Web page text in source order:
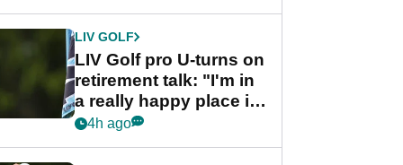
LIV GOLF
LIV Golf pro U-turns on
retirement talk: "I'm in
a really happy place in
my life"
4h ago